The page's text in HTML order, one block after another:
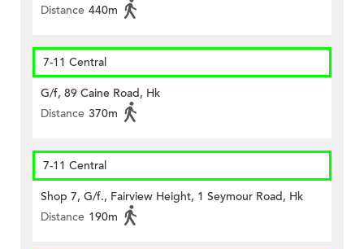
Distance 440m
7-11 Central
G/f, 89 Caine Road, Hk
Distance 370m
7-11 Central
Shop 7, G/f., Fairview Height, 1 Seymour Road, Hk
Distance 190m